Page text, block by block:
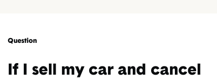
Question
If I sell my car and cancel